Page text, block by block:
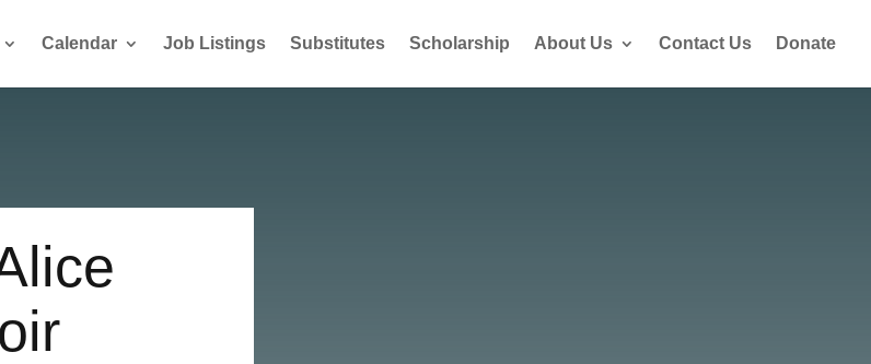
Calendar Job Listings Substitutes Scholarship About Us Contact Us Donate